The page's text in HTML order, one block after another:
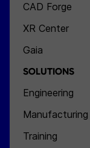
CAD Forge
XR Center
Gaia
SOLUTIONS
Engineering
Manufacturing
Training